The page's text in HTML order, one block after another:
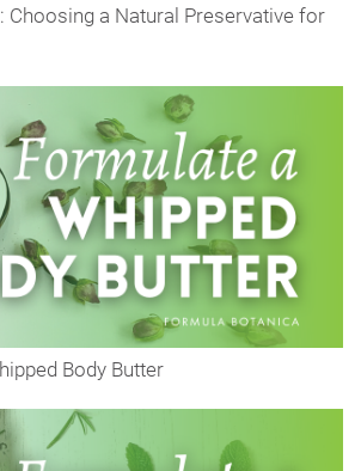
Choosing a Natural Preservative for
Body Butter